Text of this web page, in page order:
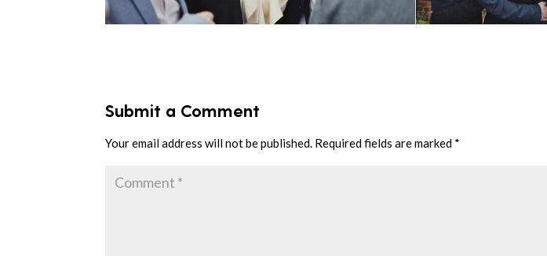
Submit a Comment
Your email address will not be published. Required fields are marked *